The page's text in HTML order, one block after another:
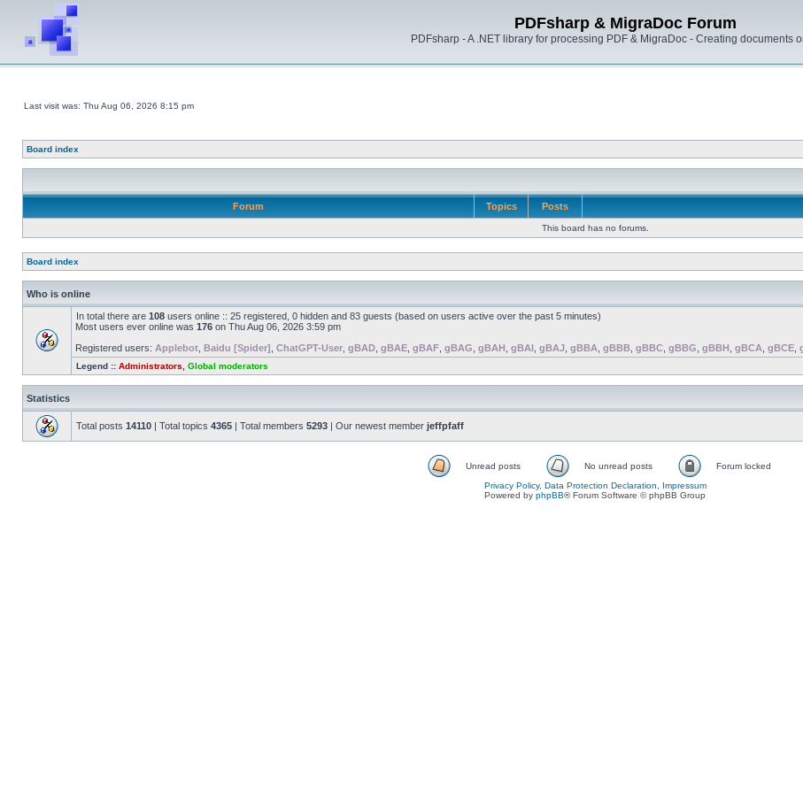
PDFsharp & MigraDoc Forum
PDFsharp - A .NET library for processing PDF & MigraDoc - Creating documents
Last visit was: Thu Aug 06, 2026 8:15 pm
Board index
Forum Topics Posts
This board has no forums.
Board index
Who is online
In total there are 108 users online :: 25 registered, 0 hidden and 83 guests (based on users active over the past 5 minutes)
Most users ever online was 176 on Thu Aug 06, 2026 3:59 pm
Registered users: Applebot Baidu [Spider] ChatGPT-User gBAD gBAE gBAF gBAG gBAH gBAI gBAJ gBBA gBBB gBBC gBBG gBBH gBCA gBCE
Legend :: Administrators Global moderators
Statistics
Total posts 14110 | Total topics 4365 | Total members 5293 | Our newest member jeffpfaff
Unread posts No unread posts
Forum locked
Privacy Policy, Data Protection Declaration, Impressum
Powered by phpBB® Forum Software © phpBB Group